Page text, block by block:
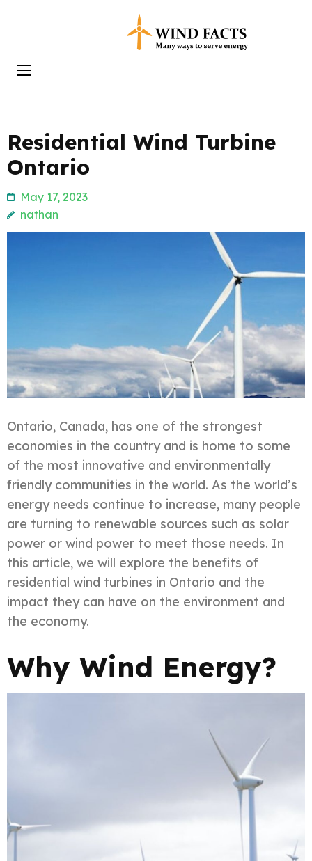
(Press
Wind Facts
Residential Wind Turbine
Ontario
May 17, 2023
nathan
Ontario, Canada, has one of the strongest
economies in the country and is home to some
of the most innovative and environmentally
friendly communities in the world. As the world’s
energy needs continue to increase, many people
are turning to renewable sources such as solar
power or wind power to meet those needs. In
this article, we will explore the benefits of
residential wind turbines in Ontario and the
impact they can have on the environment and
the economy.
Why Wind Energy?